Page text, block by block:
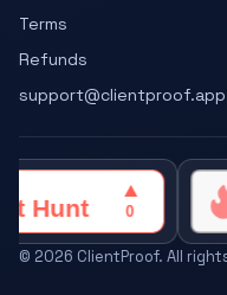
Terms
Refunds
support@clientproof.app
© 2026 ClientProof. All